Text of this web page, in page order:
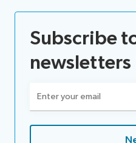
Subscribe
newsletters
(Required)